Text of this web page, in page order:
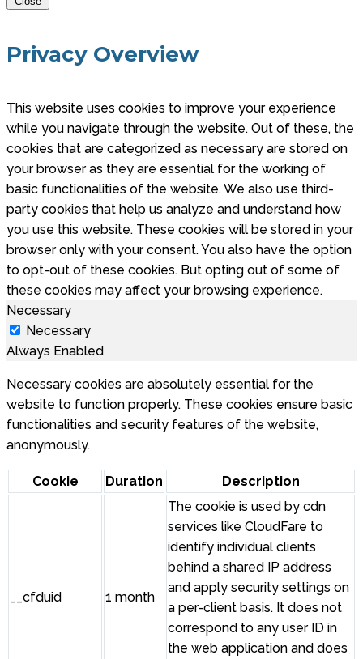
Privacy Overview
This website uses cookies to improve your experience
while you navigate through the website. Out of these, the
cookies that are categorized as necessary are stored on
your browser as they are essential for the working of
basic functionalities of the website. We also use third-
party cookies that help us analyze and understand how
you use this website. These cookies will be stored in your
browser only with your consent. You also have the option
to opt-out of these cookies. But opting out of some of
these cookies may affect your browsing experience.
Necessary
Necessary
Always Enabled
Necessary cookies are absolutely essential for the
website to function properly. These cookies ensure basic
functionalities and security features of the website,
anonymously.
Cookie Duration Description
__cfduid 1 month
The cookie is used by cdn
services like CloudFare to
identify individual clients
behind a shared IP address
and apply security settings on
a per-client basis. It does not
correspond to any user ID in
the web application and does